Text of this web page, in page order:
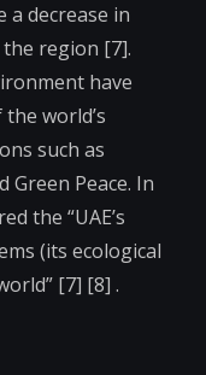
a decrease in
region [7].
have
world’s
such as
Green Peace. In
the “UAE’s
(its ecological
[7] [8] .